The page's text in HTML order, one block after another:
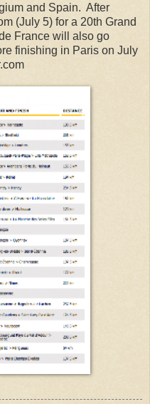
and Spain. After
(July 5) for a 20th Grand
France will also go
finishing in Paris on July